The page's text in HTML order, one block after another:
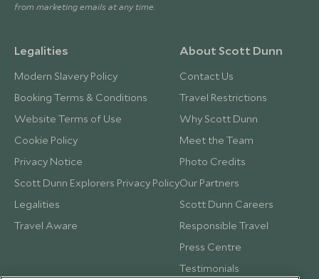
from marketing emails at any time.
Legalities
Modern Slavery Policy
Booking Terms & Conditions
Website Terms of Use
Cookie Policy
Privacy Notice
Scott Dunn Explorers Privacy Policy
Legalities
Travel Aware
About Scott Dunn
Contact Us
Travel Restrictions
Why Scott Dunn
Meet the Team
Photo Credits
Our Partners
Scott Dunn Careers
Responsible Travel
Press Centre
Testimonials